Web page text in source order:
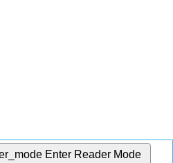
Enter Reader Mode